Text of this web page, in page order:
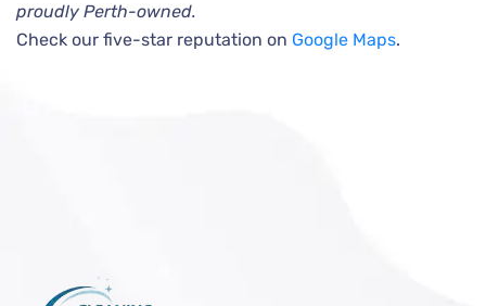
proudly Perth-owned.
Check our five-star reputation on Google Maps.